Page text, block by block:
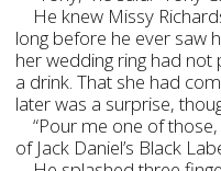
He knew Missy
long before he ever saw
her wedding ring had
a drink. That she had
later was a surprise,
“Pour me one of
of Jack Daniel’s Black